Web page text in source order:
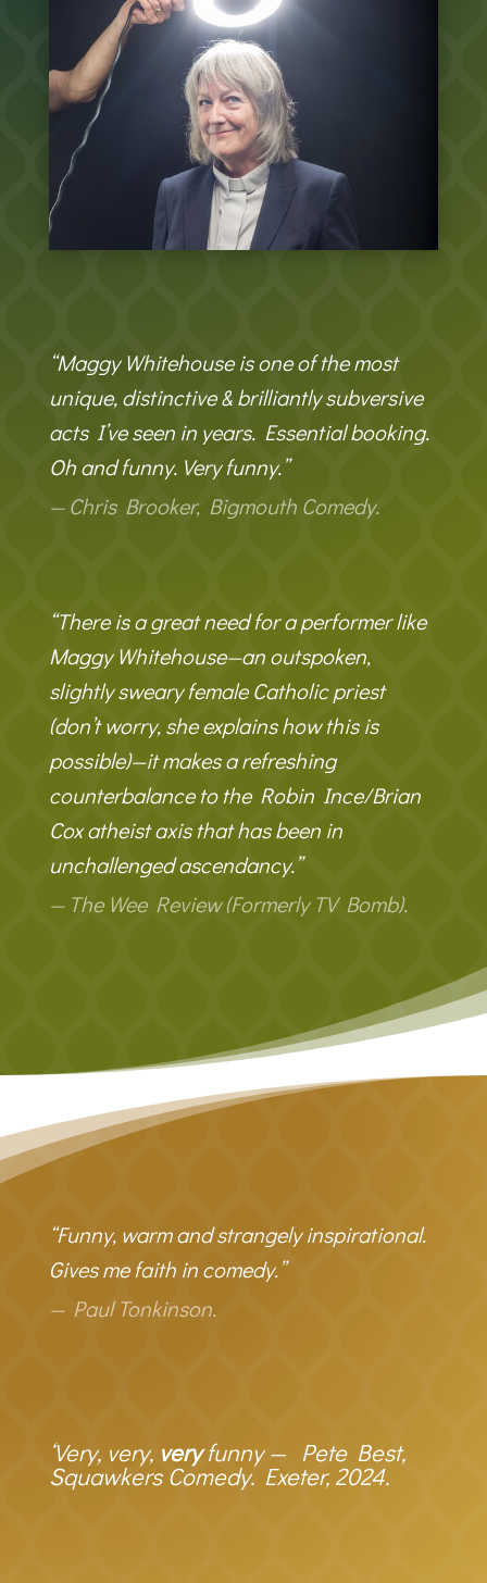
“Maggy Whitehouse is one of the most
unique, distinctive & brilliantly subversive
acts I’ve seen in years. Essential booking.
Oh and funny. Very funny.”
— Chris Brooker, Bigmouth Comedy.
“There is a great need for a performer like
Maggy Whitehouse—an outspoken,
slightly sweary female Catholic priest
(don’t worry, she explains how this is
possible)—it makes a refreshing
counterbalance to the Robin Ince/Brian
Cox atheist axis that has been in
unchallenged ascendancy.”
— The Wee Review (Formerly TV Bomb).
“Funny, warm and strangely inspirational.
Gives me faith in comedy.”
— Paul Tonkinson.
‘Very, very, veryfunny — Pete Best,
Squawkers Comedy. Exeter, 2024.